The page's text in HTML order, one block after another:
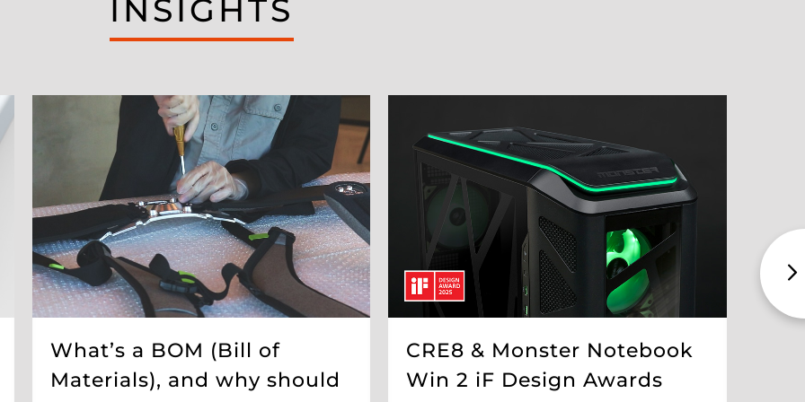
INSIGHTS
What’s a BOM (Bill of
Materials), and why should
CRE8 & Monster Notebook
Win 2 iF Design Awards